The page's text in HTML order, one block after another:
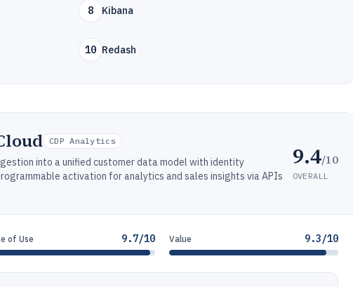
8 Kibana
10 Redash
CDP Analytics
into a unified customer data model with identity
activation for analytics and sales insights via APIs
9.4/10
OVERALL
of Use 9.7/10 Value 9.3/10